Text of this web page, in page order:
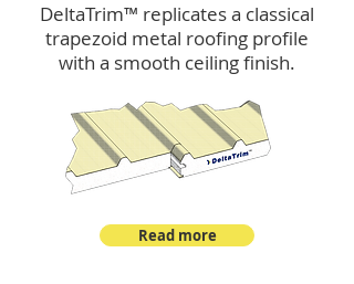
DeltaTrim™ replicates a classical
trapezoid metal roofing profile
with a smooth ceiling finish.
Read more